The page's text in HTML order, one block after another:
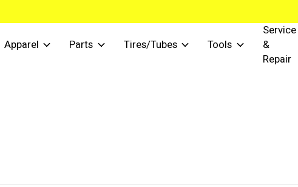
Apparel Parts Tires/Tubes Tools
Service
&
Repair